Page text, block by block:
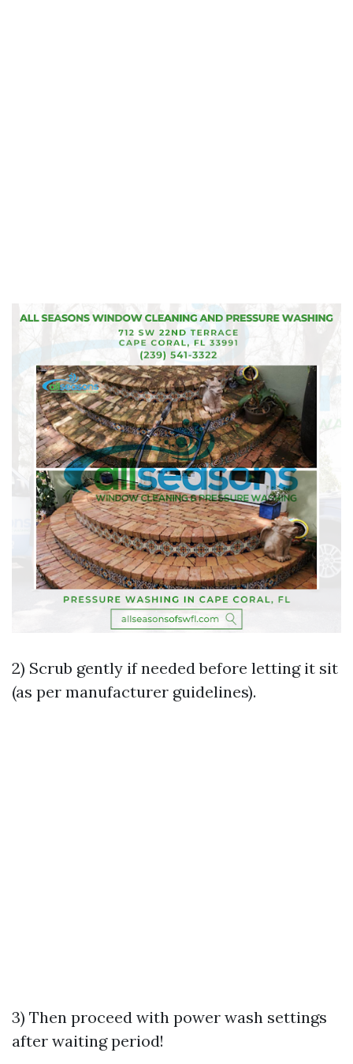
2) Scrub gently if needed before letting it sit
(as per manufacturer guidelines).
3) Then proceed with power wash settings
after waiting period!